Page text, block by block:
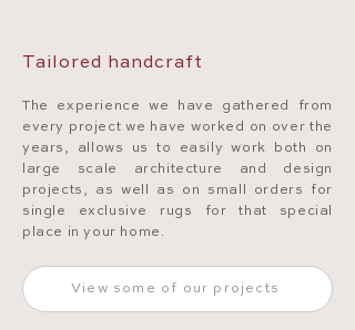
Tailored handcraft
The experience we have gathered from
every project we have worked on over the
years, allows us to easily work both on
large scale architecture and design
projects, as well as on small orders for
single exclusive rugs for that special
place in your home.
View some of our projects